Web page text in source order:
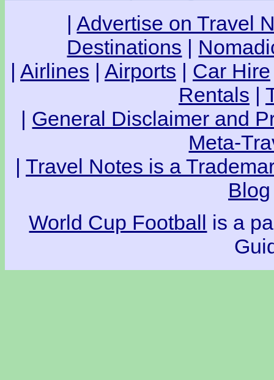
|Advertise on Travel
Destinations |
| Airlines | Airports | Car Hire
Rentals |
| General Disclaimer and
Meta-
| Travel Notes is a
Blog
World Cup Football is a